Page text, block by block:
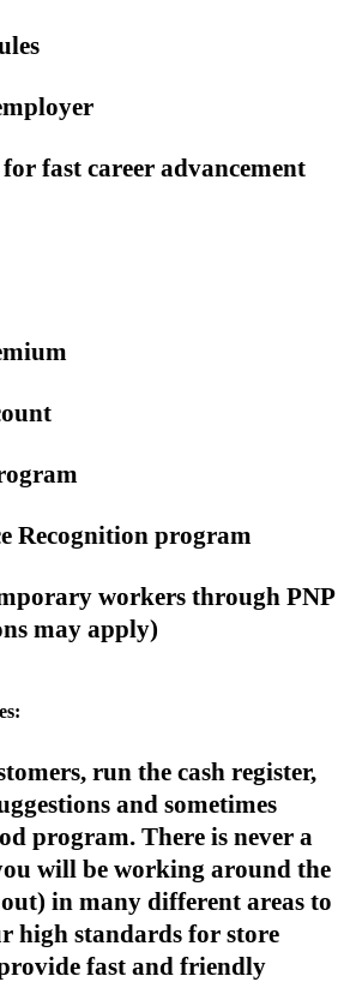
fast career advancement
Recognition program
workers through PNP
may apply)
run the cash register,
and sometimes
program. There is never a
will be working around the
in many different areas to
high standards for store
fast and friendly